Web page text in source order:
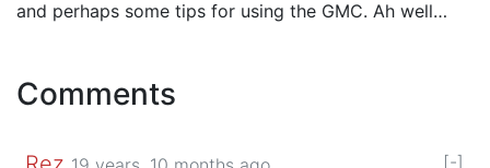
and perhaps some tips for using the GMC. Ah well…
Comments
[-]